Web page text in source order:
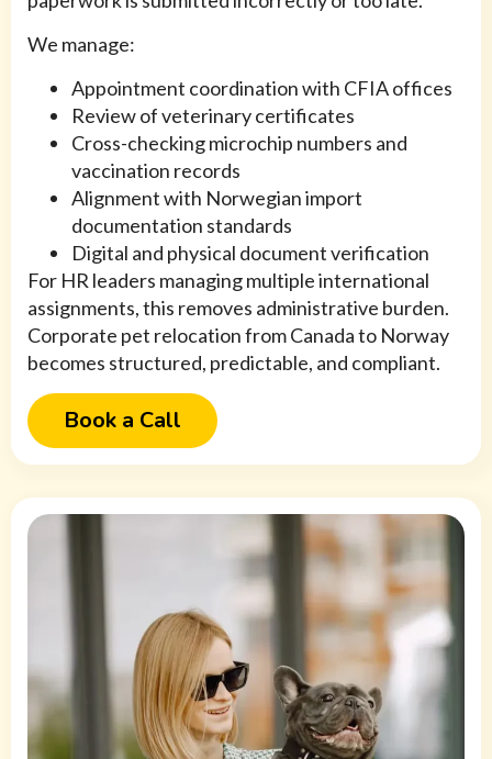
We manage:
Appointment coordination with CFIA offices
Review of veterinary certificates
Cross-checking microchip numbers and
vaccination records
Alignment with Norwegian import
documentation standards
Digital and physical document verification
For HR leaders managing multiple international
assignments, this removes administrative burden.
Corporate pet relocation from Canada to Norway
becomes structured, predictable, and compliant.
Book a Call